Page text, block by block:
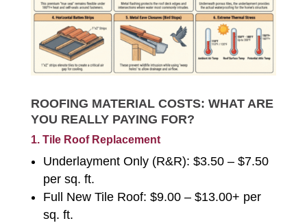
ROOFING MATERIAL COSTS: WHAT ARE
YOU REALLY PAYING FOR?
1. Tile Roof Replacement
Underlayment Only (R&R): $3.50 – $7.50
per sq. ft.
Full New Tile Roof: $9.00 – $13.00+ per
sq. ft.